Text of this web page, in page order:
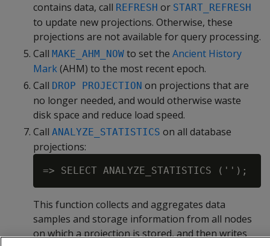
contains data, call REFRESH or START_REFRESH
to update new projections. Otherwise, these
projections are not available for query processing.
Call MAKE_AHM_NOW to set the Ancient History
Mark(AHM) to the most recent epoch.
Call DROP PROJECTION on projections that are
no longer needed, and would otherwise waste
disk space and reduce load speed.
Call ANALYZE_STATISTICS on all database
projections:
This function collects and aggregates data
samples and storage information from all nodes
on which a projection is stored, and then writes